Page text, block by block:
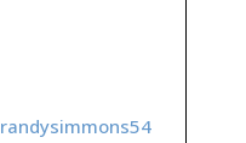
randysimmons54